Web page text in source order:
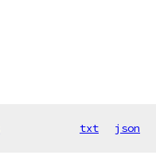
txt json